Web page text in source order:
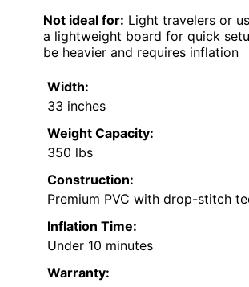
Not ideal for: Light travelers or
a lightweight board for quick
be heavier and requires inflation
Width:
33 inches
Weight Capacity:
350 lbs
Construction:
Premium PVC with drop-stitch
Inflation Time:
Under 10 minutes
Warranty: